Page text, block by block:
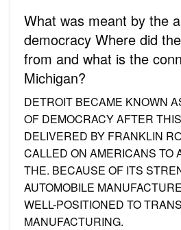
What was meant by the
democracy Where did
from and what is the
Michigan?
DETROIT BECAME KNOWN
OF DEMOCRACY AFTER
DELIVERED BY FRANKLIN
CALLED ON AMERICANS TO
THE. BECAUSE OF ITS
AUTOMOBILE
WELL-POSITIONED TO
MANUFACTURING.